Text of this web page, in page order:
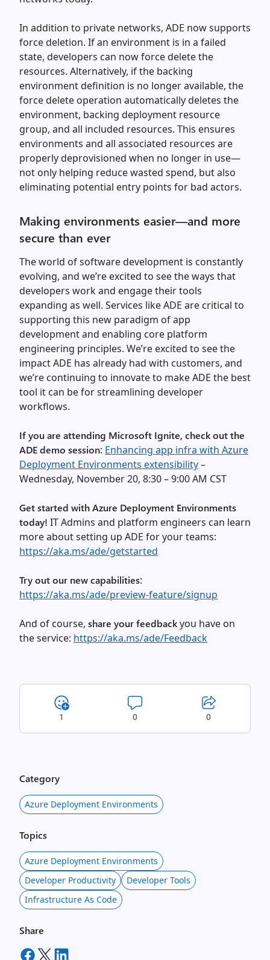
In addition to private networks, ADE now supports
force deletion. If an environment is in a failed
state, developers can now force delete the
resources. Alternatively, if the backing
environment definition is no longer available, the
force delete operation automatically deletes the
environment, backing deployment resource
group, and all included resources. This ensures
environments and all associated resources are
properly deprovisioned when no longer in use—
not only helping reduce wasted spend, but also
eliminating potential entry points for bad actors.
Making environments easier—and more
secure than ever
The world of software development is constantly
evolving, and we’re excited to see the ways that
developers work and engage their tools
expanding as well. Services like ADE are critical to
supporting this new paradigm of app
development and enabling core platform
engineering principles. We’re excited to see the
impact ADE has already had with customers, and
we’re continuing to innovate to make ADE the best
tool it can be for streamlining developer
workflows.
If you are attending Microsoft Ignite, check out the
ADE demo session: Enhancing app infra with Azure
Deployment Environments extensibility–
Wednesday, November 20, 8:30 – 9:00 AM CST
Get started with Azure Deployment Environments
today! IT Admins and platform engineers can learn
more about setting up ADE for your teams:
https://aka.ms/ade/getstarted
Try out our new capabilities:
https://aka.ms/ade/preview-feature/signup
And of course, share your feedbackyou have on
the service: https://aka.ms/ade/Feedback
1 0 0
Category
Azure Deployment Environments
Topics
Azure Deployment Environments
Developer Productivity
Developer Tools
Infrastructure As Code
Share